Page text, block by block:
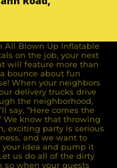
All Blown Up Inflatable
on the job, your next
will feature more than
bounce about fun
When your neighbors
delivery trucks drive
the neighborhood,
say, “Here comes the
We know that throwing
exciting party is serious
and we want to
your idea and pump it
us do all of the dirty
so when your guests